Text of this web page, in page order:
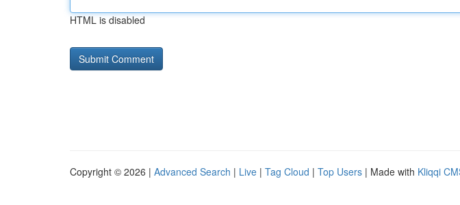
HTML is disabled
Copyright © 2026 | Advanced Search | Live | Tag Cloud | Top Users | Made with Kliqqi